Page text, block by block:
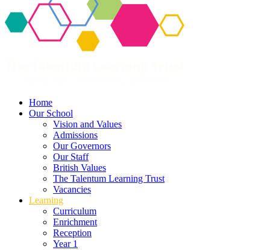
Home
Our School
Vision and Values
Admissions
Our Governors
Our Staff
British Values
The Talentum Learning Trust
Vacancies
Learning
Curriculum
Enrichment
Reception
Year 1